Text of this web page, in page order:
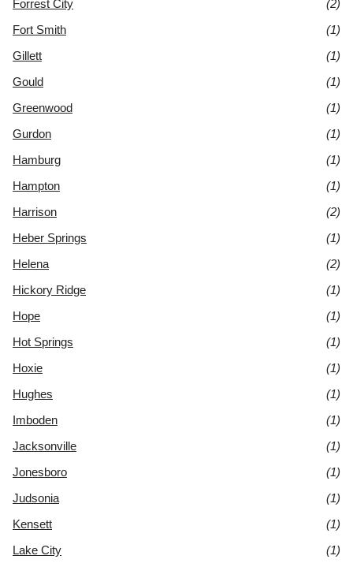
Forrest City
(2)
Fort Smith
(1)
Gillett
(1)
Gould
(1)
Greenwood
(1)
Gurdon
(1)
Hamburg
(1)
Hampton
(1)
Harrison
(2)
Heber Springs
(1)
Helena
(2)
Hickory Ridge
(1)
Hope
(1)
Hot Springs
(1)
Hoxie
(1)
Hughes
(1)
Imboden
(1)
Jacksonville
(1)
Jonesboro
(1)
Judsonia
(1)
Kensett
(1)
Lake City
(1)